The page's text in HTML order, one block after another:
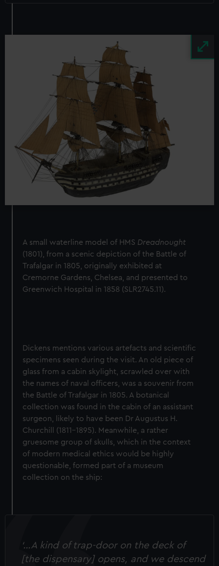
A small waterline model of HMS Dreadnought
(1801), from a scenic depiction of the Battle of
Trafalgar in 1805, originally exhibited at
Cremorne Gardens, Chelsea, and presented to
Greenwich Hospital in 1858 (SLR2745.11).
Dickens mentions various artefacts and scientific
specimens seen during the visit. An old piece of
glass from a cabin skylight, scrawled over with
the names of naval officers, was a souvenir from
the Battle of Trafalgar in 1805. A botanical
collection was found in the cabin of an assistant
surgeon, likely to have been Dr Augustus H.
Churchill (1811-1895). Meanwhile, a rather
gruesome group of skulls, which in the context
of modern medical ethics would be highly
questionable, formed part of a museum
collection on the ship:
‘…A kind of trap-door on the deck of
[the dispensary] opens, and we descend